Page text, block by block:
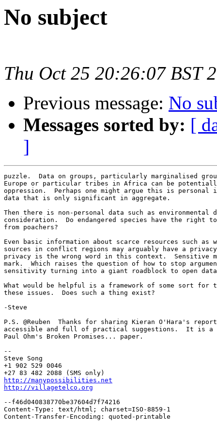
No subject
Thu Oct 25 20:26:07 BST
Previous message: No
Messages sorted by: [
]
puzzle.  Data on groups, particularly marginalised
Europe or particular tribes in Africa can be
oppression.  Perhaps one might argue this is
data that is only significant in aggregate.
Then there is non-personal data such as environmental
consideration.  Do endangered species have the right
from poachers?
Even basic information about scarce resources such as
sources in conflict regions may arguably have a privacy
privacy is the wrong word in this context.  Sensitive
mark.  Which raises the question of how to stop
sensitivity turning into a giant roadblock to open
What would be helpful is a framework of some sort for
these issues.  Does such a thing exist?
-Steve
P.S. @Reuben  Thanks for sharing Kieran O'Hara's
accessible and full of practical suggestions.  It is a
Paul Ohm's Broken Promises... paper.
--
Steve Song
+1 902 529 0046
http://manypossibilities.net
http://villagetelco.org
--f46d040838770be37604d7f74216
Content-Type: text/html; charset=ISO-8859-1
Content-Transfer-Encoding: quoted-printable